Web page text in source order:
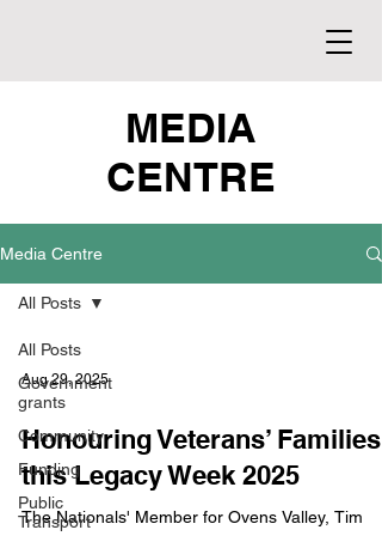
MEDIA
CENTRE
Media Centre
All Posts
Government
grants
Community
Funding
Public
Transport
All Posts
Aug 29, 2025
Honouring Veterans’ Families
this Legacy Week 2025
The Nationals' Member for Ovens Valley, Tim